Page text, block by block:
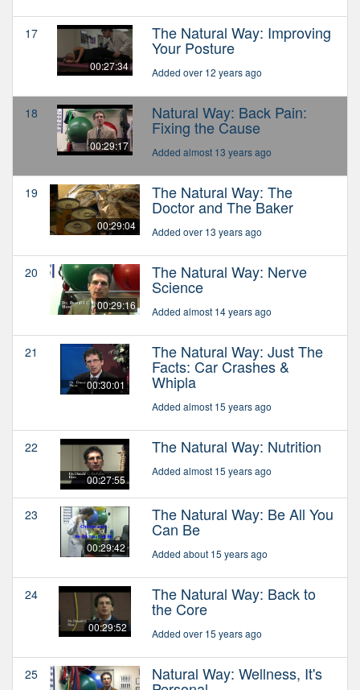
17
00:27:34
The Natural Way: Improving
Your Posture
Added over 12 years ago
18
00:29:17
Natural Way: Back Pain:
Fixing the Cause
Added almost 13 years ago
19
00:29:04
The Natural Way: The
Doctor and The Baker
Added over 13 years ago
20
00:29:16
The Natural Way: Nerve
Science
Added almost 14 years ago
21
00:30:01
The Natural Way: Just The
Facts: Car Crashes &
Whipla
Added almost 15 years ago
22
00:27:55
The Natural Way: Nutrition
Added almost 15 years ago
23
00:29:42
The Natural Way: Be All You
Can Be
Added about 15 years ago
24
00:29:52
The Natural Way: Back to
the Core
Added over 15 years ago
25 Natural Way: Wellness, It's